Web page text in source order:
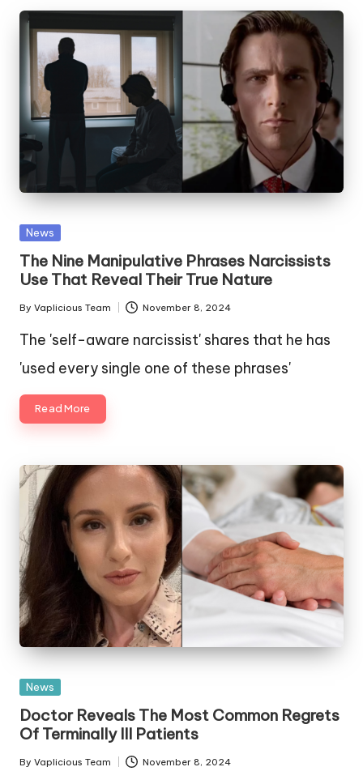
Posted
in
News
The Nine Manipulative Phrases Narcissists
Use That Reveal Their True Nature
Posted
By Vaplicious Team November 8, 2024
The 'self-aware narcissist' shares that he has
'used every single one of these phrases'
Read More
Posted
in
News
Doctor Reveals The Most Common Regrets
Of Terminally Ill Patients
Posted
By Vaplicious Team November 8, 2024